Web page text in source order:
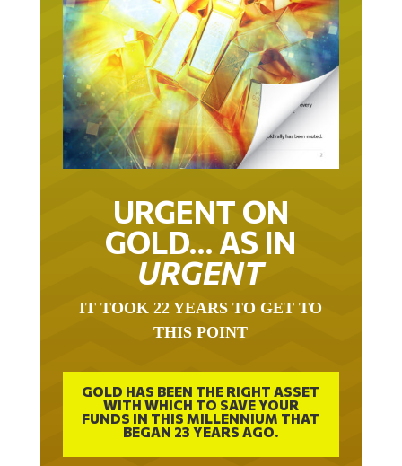
URGENT ON
GOLD… AS IN
URGENT
THIS POINT
WITH WHICH TO SAVE YOUR
FUNDS IN THIS MILLENNIUM THAT
BEGAN 23 YEARS AGO.